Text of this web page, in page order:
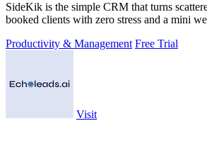
SideKik is the simple CRM that turns
booked clients with zero stress and a mini
Productivity & Management Free Trial
Visit